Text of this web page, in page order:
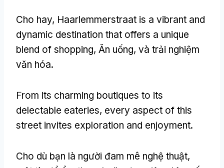
Cho hay, Haarlemmerstraat is a vibrant and
dynamic destination that offers a unique
blend of shopping, Ăn uống, và trải nghiệm
văn hóa.
From its charming boutiques to its
delectable eateries, every aspect of this
street invites exploration and enjoyment.
Cho dù bạn là người đam mê nghệ thuật,